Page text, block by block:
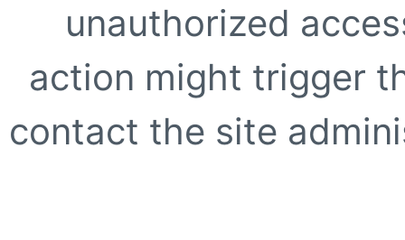
unauthorized
action might trigger
contact the site